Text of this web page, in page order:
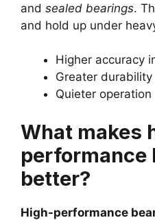
and sealed bearings.
and hold up under
Higher accuracy
Greater durability
Quieter operation
What makes
performance
better?
High-performance